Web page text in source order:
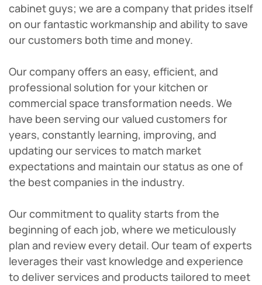
cabinet guys; we are a company that prides itself
on our fantastic workmanship and ability to save
our customers both time and money.
Our company offers an easy, efficient, and
professional solution for your kitchen or
commercial space transformation needs. We
have been serving our valued customers for
years, constantly learning, improving, and
updating our services to match market
expectations and maintain our status as one of
the best companies in the industry.
Our commitment to quality starts from the
beginning of each job, where we meticulously
plan and review every detail. Our team of experts
leverages their vast knowledge and experience
to deliver services and products tailored to meet